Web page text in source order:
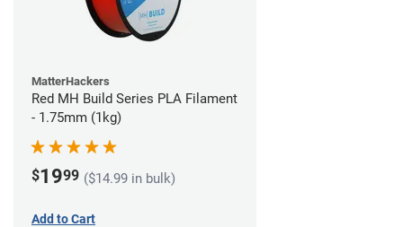
MatterHackers
Red MH Build Series PLA Filament
- 1.75mm (1kg)
$1999 ($14.99 in bulk)
Add to Cart